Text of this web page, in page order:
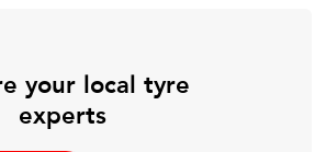
your local tyre
experts